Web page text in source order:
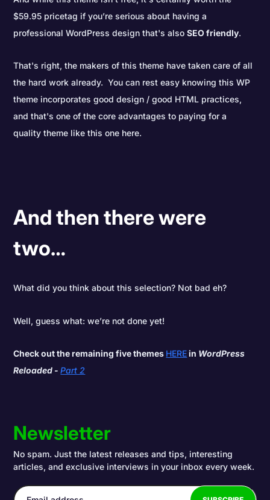
$59.95 pricetag if you’re serious about having a
professional WordPress design that's alsoSEO friendly.
That's right, the makers of this theme have taken care of all
the hard work already. You can rest easy knowing this WP
theme incorporates good design / good HTML practices,
and that's one of the core advantages to paying for a
quality theme like this one here.
And then there were
two…
What did you think about this selection? Not bad eh?
Well, guess what: we’re not done yet!
Check out the remaining five themes HEREin WordPress
Reloaded -Part 2
Newsletter
No spam. Just the latest releases and tips, interesting
articles, and exclusive interviews in your inbox every week.